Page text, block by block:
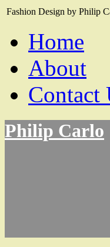
Fashion Design by Philip
Home
About
Contact
Philip Carlo